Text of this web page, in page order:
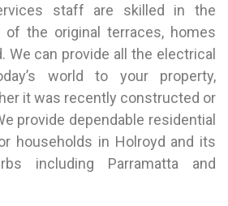
staff are skilled in the
of the original terraces, homes
We can provide all the electrical
world to your property,
it was recently constructed or
provide dependable residential
households in Holroyd and its
including Parramatta and